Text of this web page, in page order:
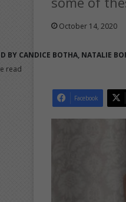
October 14, 2020
BY CANDICE BOTHA, NATALIE
read
Facebook